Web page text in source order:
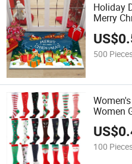
Holiday
Merry
US$
500
Women
Cotton
US$
100